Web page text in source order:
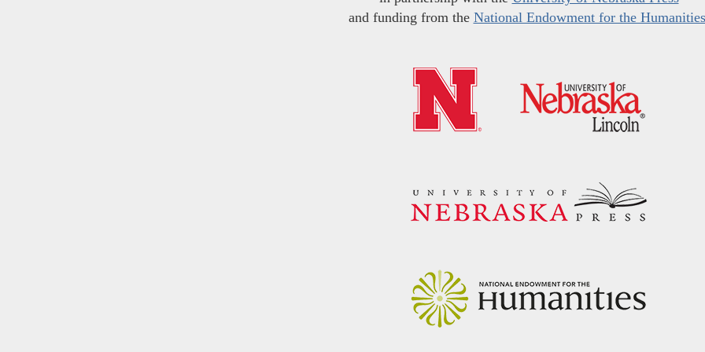
and funding from the National Endowment for the Humanities